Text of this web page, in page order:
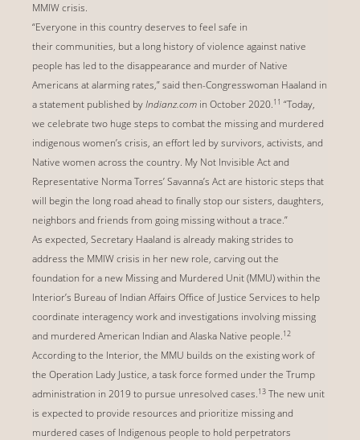
MMIW crisis.
“Everyone in this country deserves to feel safe in
their communities, but a long history of violence against native
people has led to the disappearance and murder of Native
Americans at alarming rates,” said then-Congresswoman Haaland in
a statement published byIndianz.com in October 2020.11 “Today,
we celebrate two huge steps to combat the missing and murdered
indigenous women’s crisis, an effort led by survivors, activists, and
Native women across the country. My Not Invisible Act and
Representative Norma Torres’ Savanna’s Act are historic steps that
will begin the long road ahead to finally stop our sisters, daughters,
neighbors and friends from going missing without a trace.”
As expected, Secretary Haaland is already making strides to
address the MMIW crisis in her new role, carving out the
foundation for a new Missing and Murdered Unit (MMU) within the
Interior’s Bureau of Indian Affairs Office of Justice Services to help
coordinate interagency work and investigations involving missing
and murdered American Indian and Alaska Native people.12
According to the Interior, the MMU builds on the existing work of
the Operation Lady Justice, a task force formed under the Trump
administration in 2019 to pursue unresolved cases.13 The new unit
is expected to provide resources and prioritize missing and
murdered cases of Indigenous people to hold perpetrators